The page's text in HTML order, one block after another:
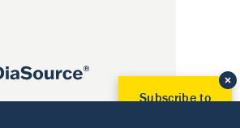
Subscribe to